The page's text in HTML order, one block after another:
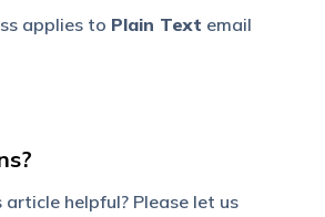
applies to Plain Text email
helpful? Please let us